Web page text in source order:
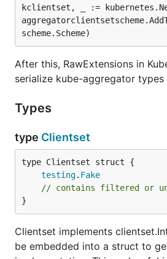
kclientset, _ :=
After this, RawExtensions in
serialize kube-aggregator types
Types
type Clientset
testing. Fake
// contains filtered or
}
Clientset implements
be embedded into a struct to